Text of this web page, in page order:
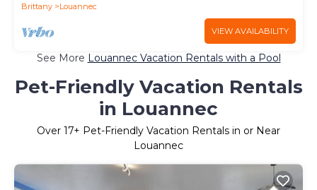
Brittany
Louannec
VIEW AVAILABILITY
See More Louannec Vacation Rentals with a Pool
Pet-Friendly Vacation Rentals
in Louannec
Over 17+ Pet-Friendly Vacation Rentals in or Near
Louannec